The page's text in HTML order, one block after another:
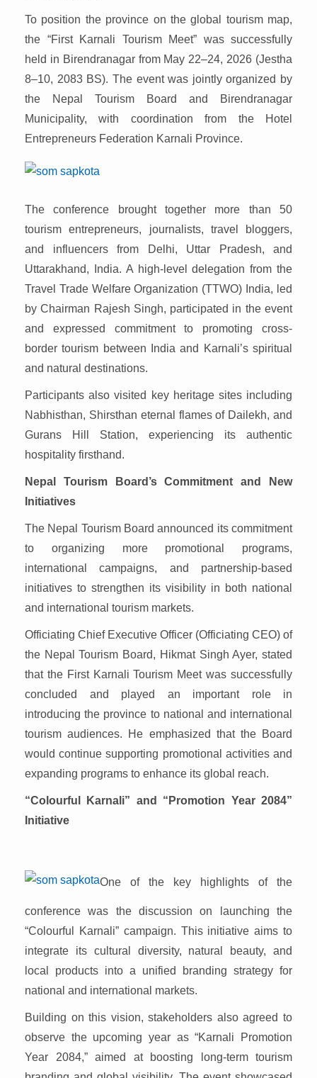
To position the province on the global tourism map,
the “First Karnali Tourism Meet” was successfully
held in Birendranagar from May 22–24, 2026 (Jestha
8–10, 2083 BS). The event was jointly organized by
the Nepal Tourism Board and Birendranagar
Municipality, with coordination from the Hotel
Entrepreneurs Federation Karnali Province.
The conference brought together more than 50
tourism entrepreneurs, journalists, travel bloggers,
and influencers from Delhi, Uttar Pradesh, and
Uttarakhand, India. A high-level delegation from the
Travel Trade Welfare Organization (TTWO) India, led
by Chairman Rajesh Singh, participated in the event
and expressed commitment to promoting cross-
border tourism between India and Karnali’s spiritual
and natural destinations.
Participants also visited key heritage sites including
Nabhisthan, Shirsthan eternal flames of Dailekh, and
Gurans Hill Station, experiencing its authentic
hospitality firsthand.
Nepal Tourism Board’s Commitment and New
Initiatives
The Nepal Tourism Board announced its commitment
to organizing more promotional programs,
international campaigns, and partnership-based
initiatives to strengthen its visibility in both national
and international tourism markets.
Officiating Chief Executive Officer (Officiating CEO) of
the Nepal Tourism Board, Hikmat Singh Ayer, stated
that the First Karnali Tourism Meet was successfully
concluded and played an important role in
introducing the province to national and international
tourism audiences. He emphasized that the Board
would continue supporting promotional activities and
expanding programs to enhance its global reach.
“Colourful Karnali” and “Promotion Year 2084”
Initiative
One of the key highlights of the
conference was the discussion on launching the
“Colourful Karnali” campaign. This initiative aims to
integrate its cultural diversity, natural beauty, and
local products into a unified branding strategy for
national and international markets.
Building on this vision, stakeholders also agreed to
observe the upcoming year as “Karnali Promotion
Year 2084,” aimed at boosting long-term tourism